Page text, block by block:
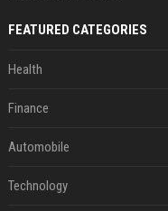
FEATURED CATEGORIES
Health
Finance
Automobile
Technology